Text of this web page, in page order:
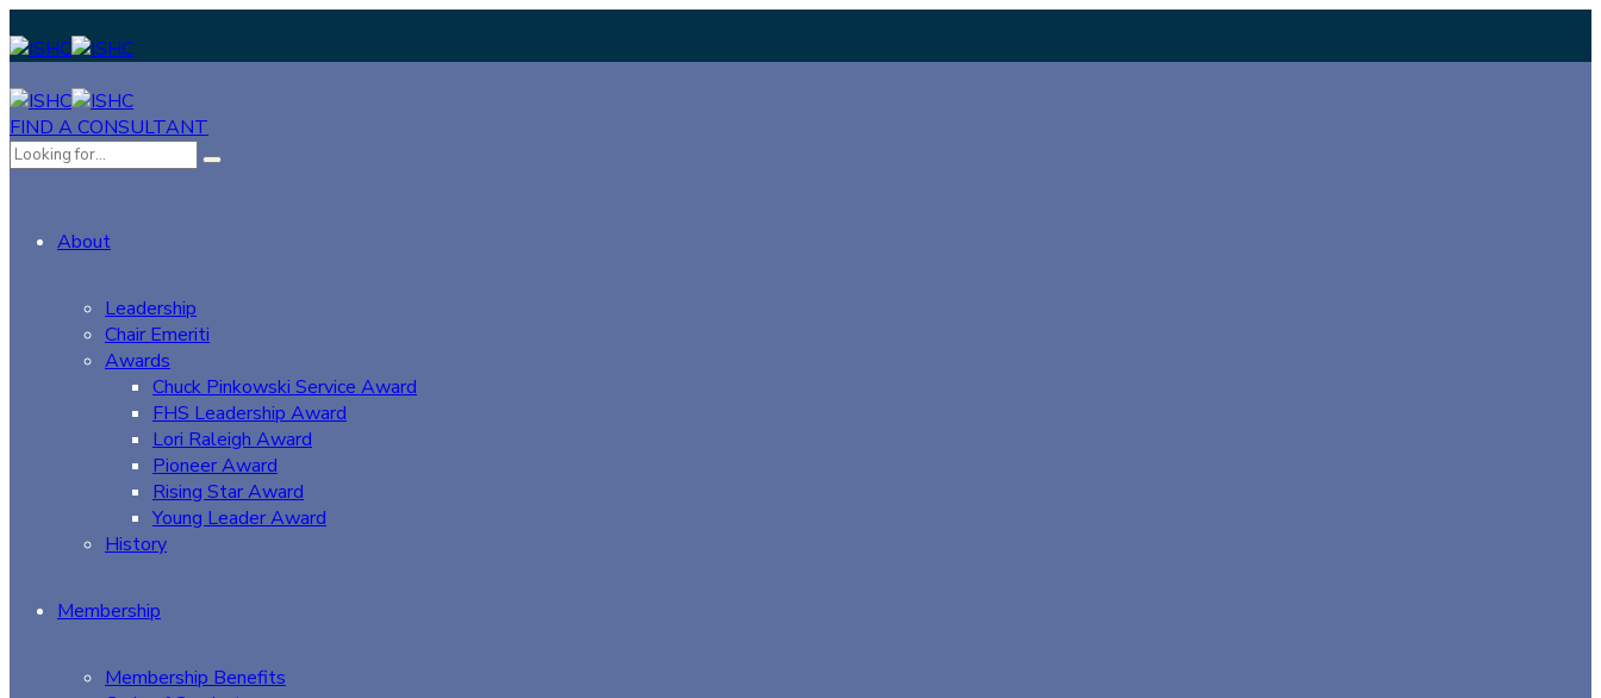
FIND A CONSULTANT
About
Leadership
Chair Emeriti
Awards
Chuck Pinkowski Service Award
FHS Leadership Award
Lori Raleigh Award
Pioneer Award
Rising Star Award
Young Leader Award
History
Membership
Membership Benefits